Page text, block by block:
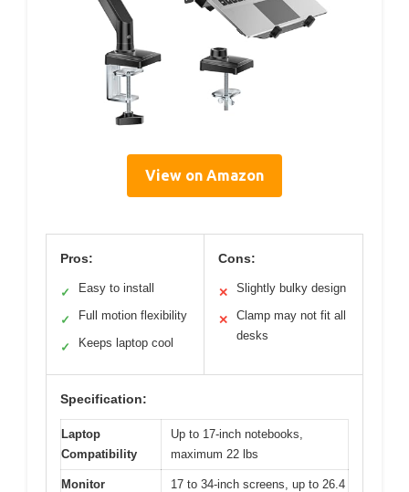
View on Amazon
Pros:
✓ Easy to install
✓ Full motion flexibility
✓ Keeps laptop cool
Cons:
✕ Slightly bulky design
✕
Clamp may not fit all
desks
Specification:
Laptop
Compatibility
Up to 17-inch notebooks,
maximum 22 lbs
Monitor
17 to 34-inch screens, up to 26.4